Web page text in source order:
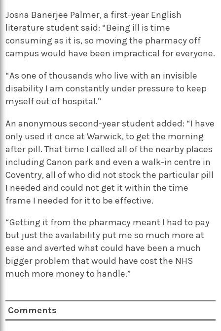
Josna Banerjee Palmer, a first-year English
literature student said: “Being ill is time
consuming as it is, so moving the pharmacy off
campus would have been impractical for everyone.
“As one of thousands who live with an invisible
disability I am constantly under pressure to keep
myself out of hospital.”
An anonymous second-year student added: “I have
only used it once at Warwick, to get the morning
after pill. That time I called all of the nearby places
including Canon park and even a walk-in centre in
Coventry, all of who did not stock the particular pill
I needed and could not get it within the time
frame I needed for it to be effective.
“Getting it from the pharmacy meant I had to pay
but just the availability put me so much more at
ease and averted what could have been a much
bigger problem that would have cost the NHS
much more money to handle.”
Comments